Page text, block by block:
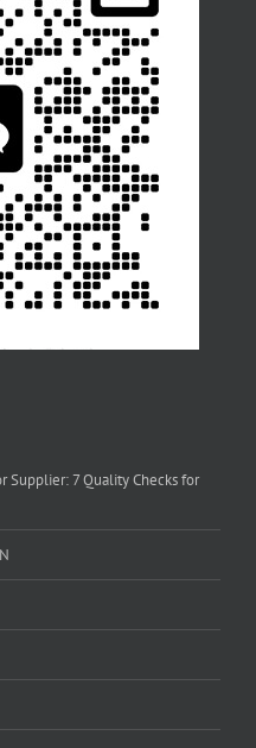
Supplier: 7 Quality Checks for